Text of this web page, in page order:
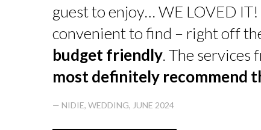
guest to enjoy… WE LOVED
convenient to find – right off
budget friendly. The services
most definitely recommend
— NIDIE, WEDDING, JUNE 2024